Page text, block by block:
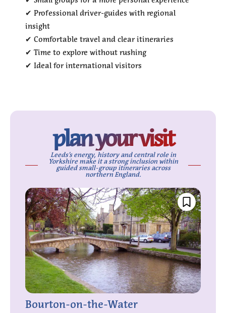
✔ Professional driver-guides with regional
insight
✔ Comfortable travel and clear itineraries
✔ Time to explore without rushing
✔ Ideal for international visitors
plan your visit
Leeds’s energy, history and central role in
Yorkshire make it a strong inclusion within
guided small-group itineraries across
northern England.
Bourton-on-the-Water